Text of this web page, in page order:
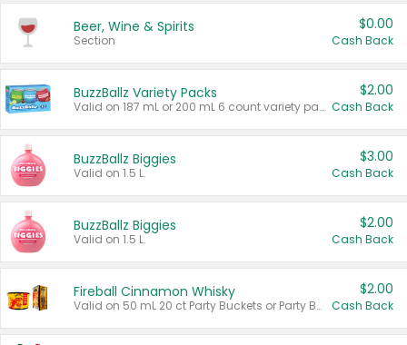
Beer, Wine & Spirits
Section
$0.00
Cash Back
BuzzBallz Variety Packs
Valid on 187 mL or 200 mL 6 count variety packs.
$2.00
Cash Back
BuzzBallz Biggies
Valid on 1.5 L.
$3.00
Cash Back
BuzzBallz Biggies
Valid on 1.5 L.
$2.00
Cash Back
Fireball Cinnamon Whisky
Valid on 50 mL 20 ct Party Buckets or Party Boxes.
$2.00
Cash Back